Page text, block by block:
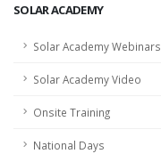
SOLAR ACADEMY
Solar Academy Webinars
Solar Academy Video
Onsite Training
National Days